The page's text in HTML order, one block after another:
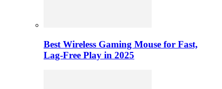
Best Wireless Gaming Mouse for Fast,
Lag-Free Play in 2025